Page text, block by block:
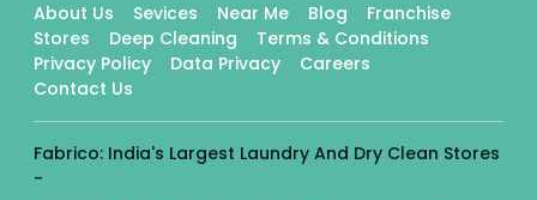
About Us Sevices Near Me Blog
Franchise
Stores
Deep Cleaning
Terms & Conditions
Privacy Policy
Data Privacy
Careers
Contact Us
Fabrico: India's Largest Laundry And Dry Clean Stores
-